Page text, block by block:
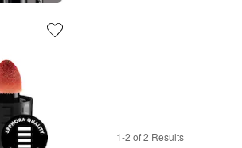
1-2 of 2 Results